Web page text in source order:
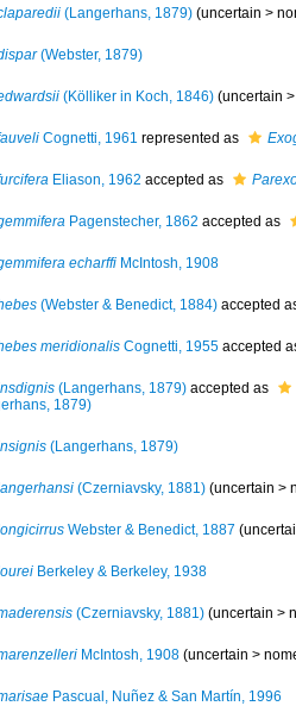
(Langerhans, 1879) (uncertain >
(Webster, 1879)
(Kölliker in Koch, 1846) (uncertain
Cognetti, 1961 represented as
Eliason, 1962 accepted as
Pagenstecher, 1862 accepted as
echarffi McIntosh, 1908
(Webster & Benedict, 1884) accepted
meridionalis Cognetti, 1955 accepted
(Langerhans, 1879) accepted as
1879)
(Langerhans, 1879)
(Czerniavsky, 1881) (uncertain >
Webster & Benedict, 1887
Berkeley & Berkeley, 1938
(Czerniavsky, 1881) (uncertain >
McIntosh, 1908 (uncertain >
Pascual, Nuñez & San Martín, 1996